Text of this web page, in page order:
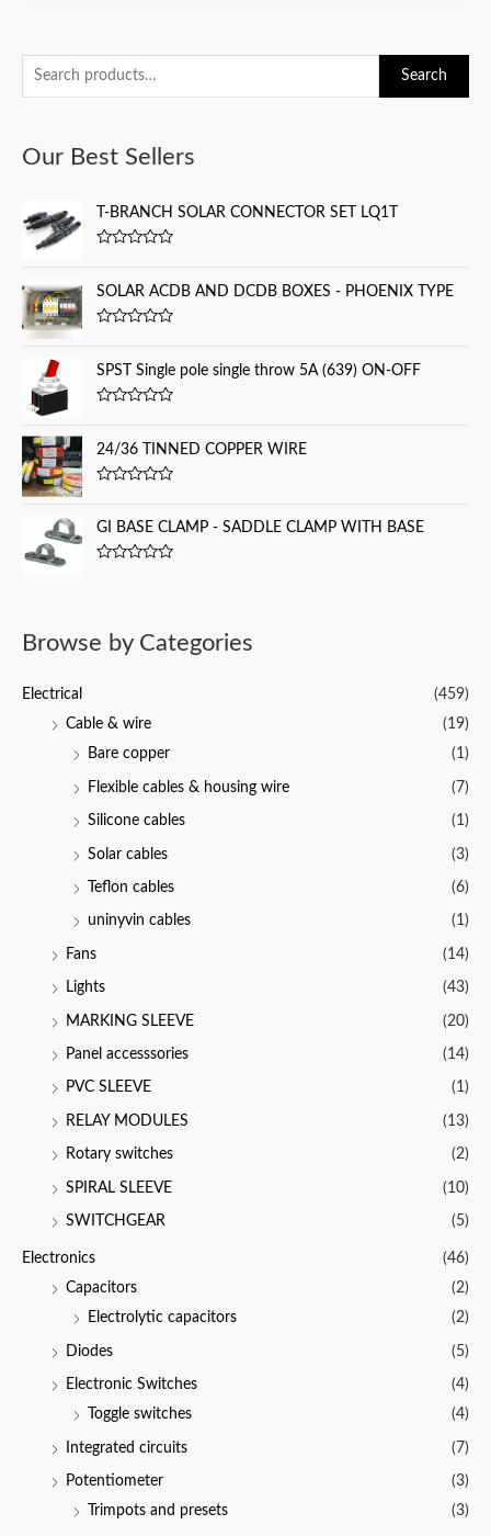
e
r
h
r
:
Search
Our Best Sellers
T-BRANCH SOLAR CONNECTOR SET LQ1T
t
e
d
t
o
f
SOLAR ACDB AND DCDB BOXES - PHOENIX TYPE
t
e
d
t
o
f
SPST Single pole single throw 5A (639) ON-OFF
t
e
d
t
o
f
24/36 TINNED COPPER WIRE
t
d
f
5
GI BASE CLAMP - SADDLE CLAMP WITH BASE
0
f
5
Browse by Categories
Electrical
(459)
Cable & wire
(19)
Bare copper
(1)
Flexible cables & housing wire (7)
Silicone cables (1)
Solar cables (3)
Teflon cables (6)
uninyvin cables (1)
Fans (14)
Lights (43)
MARKING SLEEVE (20)
Panel accesssories (14)
PVC SLEEVE (1)
RELAY MODULES (13)
Rotary switches (2)
SPIRAL SLEEVE (10)
SWITCHGEAR (5)
Electronics
(46)
Capacitors
(2)
Electrolytic capacitors
(2)
Diodes (5)
Electronic Switches
(4)
Toggle switches
(4)
Integrated circuits (7)
Potentiometer
(3)
Trimpots and presets
(3)